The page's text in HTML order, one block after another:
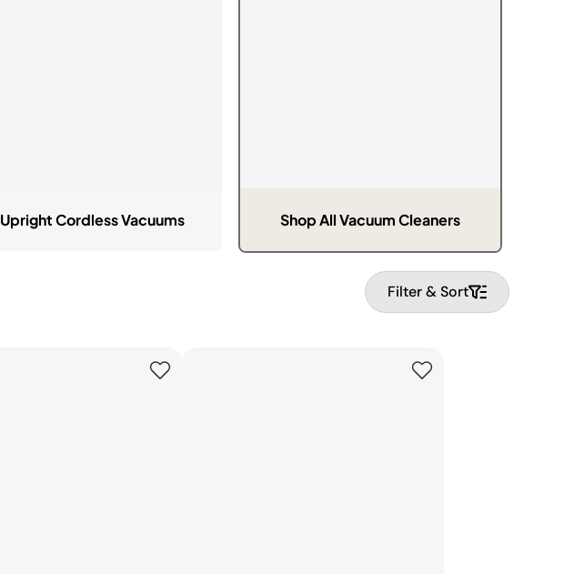
Upright Cordless Vacuums Shop All Vacuum Cleaners
Filter & Sort